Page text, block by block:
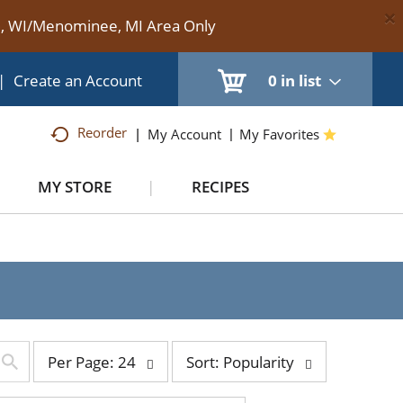
Menominee, MI Area Only ×
0 in list
| Create an Account
Reorder My Account My Favorites
MY STORE RECIPES
page
selection
Per Page: 24
by
selection
Sort: Popularity